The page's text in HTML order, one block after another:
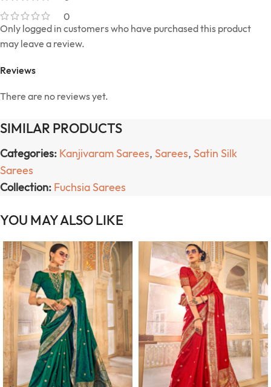
0
Reviews
There are no reviews yet.
Only logged in customers who have purchased this product
may leave a review.
SIMILAR PRODUCTS
Categories: Kanjivaram Sarees, Sarees, Satin Silk
Sarees
Collection: Fuchsia Sarees
YOU MAY ALSO LIKE